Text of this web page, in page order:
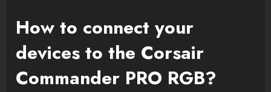
How to connect your
devices to the Corsair
Commander PRO RGB?